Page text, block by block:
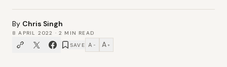
By Chris Singh
8 APRIL 2022 ·2 MIN READ
SAVE A − A +